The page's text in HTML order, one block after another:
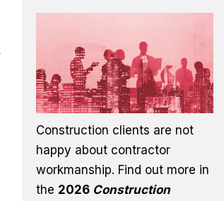
Construction clients are not
happy about contractor
workmanship. Find out more in
the 2026 Construction